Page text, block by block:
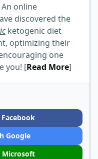
An online
discovered the
ketogenic diet
optimizing their
one
you! [Read More]
Google
Microsoft